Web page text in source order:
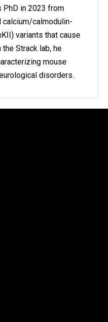
PhD in 2023 from
calcium/calmodulin-
variants that cause
Strack lab, he
mouse
disorders.